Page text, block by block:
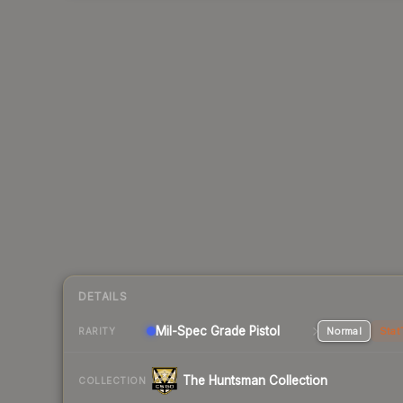
DETAILS
RARITY Mil-Spec Grade Pistol Normal
COLLECTION The Huntsman Collection